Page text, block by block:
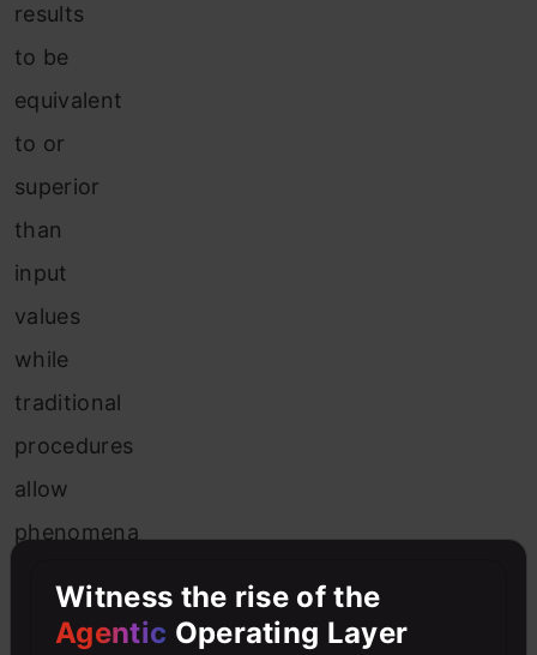
results
to be
equivalent
to or
superior
than
input
values
while
traditional
procedures
allow
phenomena
Witness the rise of the
Agentic Operating Layer